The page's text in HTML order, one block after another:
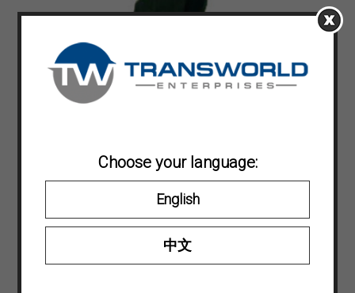
Choose your language:
English
中文